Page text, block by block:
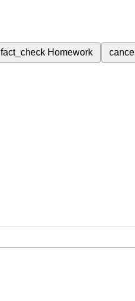
fact_check Homework cancel